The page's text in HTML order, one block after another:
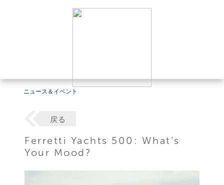
ニュース＆イベント
戻る
Ferretti Yachts 500: What’s
Your Mood?